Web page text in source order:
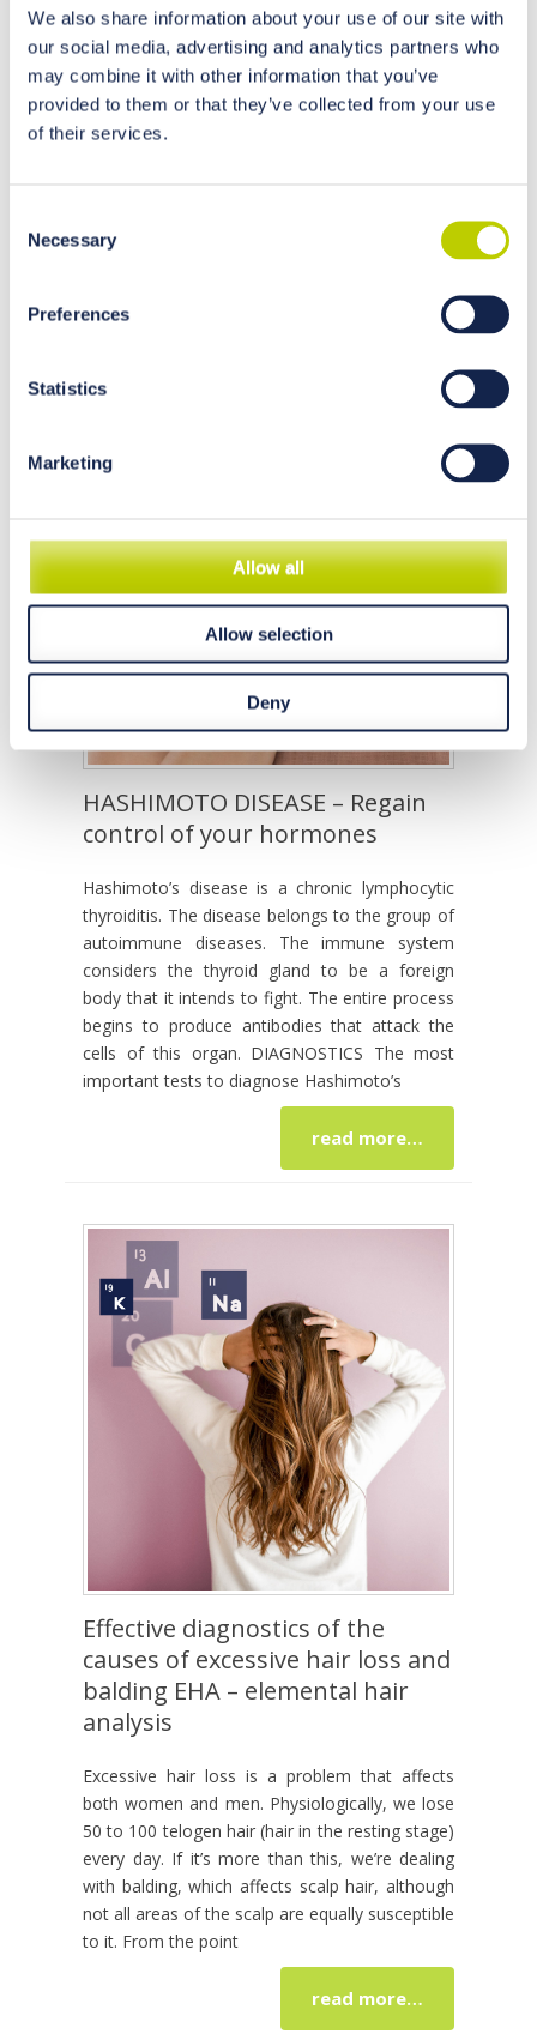
We also share information about your use of our site with
our social media, advertising and analytics partners who
may combine it with other information that you’ve
provided to them or that they’ve collected from your use
of their services.
Selection
Necessary
Preferences
Statistics
Marketing
Allow all
Allow selection
Deny
According to the World Health Organization, in
2020 depression became the second leading
cause of disability in the world, after back pain
and joint pain. It affects 350 million people in
the world, and this is the best proof that
companies that earn millions from the sale of
antidepressants.
HASHIMOTO DISEASE – Regain
control of your hormones
Hashimoto’s disease is a chronic lymphocytic
thyroiditis. The disease belongs to the group of
autoimmune diseases. The immune system
considers the thyroid gland to be a foreign
body that it intends to fight. The entire process
begins to produce antibodies that attack the
cells of this organ. DIAGNOSTICS The most
important tests to diagnose Hashimoto’s
read more…
Effective diagnostics of the
causes of excessive hair loss and
balding EHA – elemental hair
analysis
Excessive hair loss is a problem that affects
both women and men. Physiologically, we lose
50 to 100 telogen hair (hair in the resting stage)
every day. If it’s more than this, we’re dealing
with balding, which affects scalp hair, although
not all areas of the scalp are equally susceptible
to it. From the point
read more…